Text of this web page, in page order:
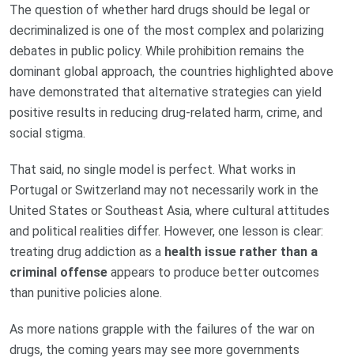
The question of whether hard drugs should be legal or
decriminalized is one of the most complex and polarizing
debates in public policy. While prohibition remains the
dominant global approach, the countries highlighted above
have demonstrated that alternative strategies can yield
positive results in reducing drug-related harm, crime, and
social stigma.
That said, no single model is perfect. What works in
Portugal or Switzerland may not necessarily work in the
United States or Southeast Asia, where cultural attitudes
and political realities differ. However, one lesson is clear:
treating drug addiction as a health issue rather than a
criminal offense appears to produce better outcomes
than punitive policies alone.
As more nations grapple with the failures of the war on
drugs, the coming years may see more governments